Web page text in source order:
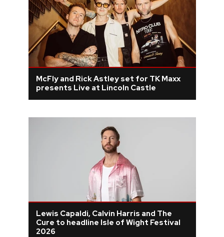
McFly and Rick Astley set for TK Maxx
presents Live at Lincoln Castle
Lewis Capaldi, Calvin Harris and The
Cure to headline Isle of Wight Festival
2026